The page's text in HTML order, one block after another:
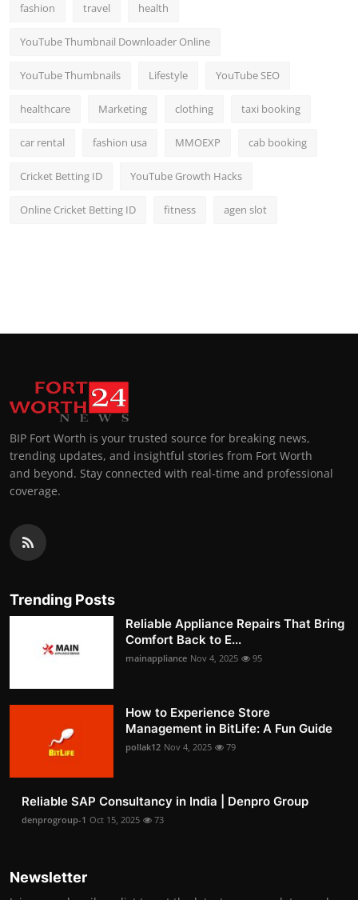
fashion travel health
YouTube Thumbnail Downloader Online
YouTube Thumbnails Lifestyle YouTube SEO
healthcare Marketing clothing taxi booking
car rental fashion usa MMOEXP cab booking
Cricket Betting ID YouTube Growth Hacks
Online Cricket Betting ID fitness agen slot
BIP Fort Worth is your trusted source for breaking news,
trending updates, and insightful stories from Fort Worth
and beyond. Stay connected with real-time and professional
coverage.
Trending Posts
Reliable Appliance Repairs That Bring
Comfort Back to E...
mainappliance Nov 4, 2025 95
How to Experience Store
Management in BitLife: A Fun Guide
pollak12 Nov 4, 2025 79
Reliable SAP Consultancy in India | Denpro Group
denprogroup-1 Oct 15, 2025 73
Newsletter